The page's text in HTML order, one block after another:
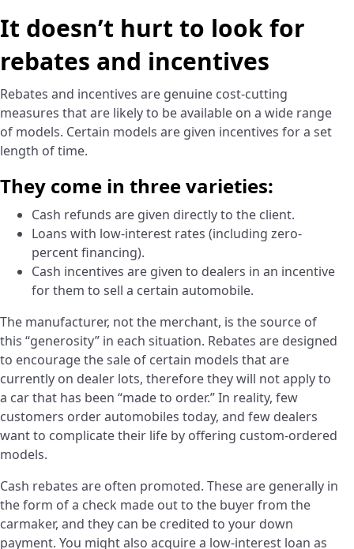
It doesn’t hurt to look for
rebates and incentives
Rebates and incentives are genuine cost-cutting
measures that are likely to be available on a wide range
of models. Certain models are given incentives for a set
length of time.
They come in three varieties:
Cash refunds are given directly to the client.
Loans with low-interest rates (including zero-
percent financing).
Cash incentives are given to dealers in an incentive
for them to sell a certain automobile.
The manufacturer, not the merchant, is the source of
this “generosity” in each situation. Rebates are designed
to encourage the sale of certain models that are
currently on dealer lots, therefore they will not apply to
a car that has been “made to order.” In reality, few
customers order automobiles today, and few dealers
want to complicate their life by offering custom-ordered
models.
Cash rebates are often promoted. These are generally in
the form of a check made out to the buyer from the
carmaker, and they can be credited to your down
payment. You might also acquire a low-interest loan as